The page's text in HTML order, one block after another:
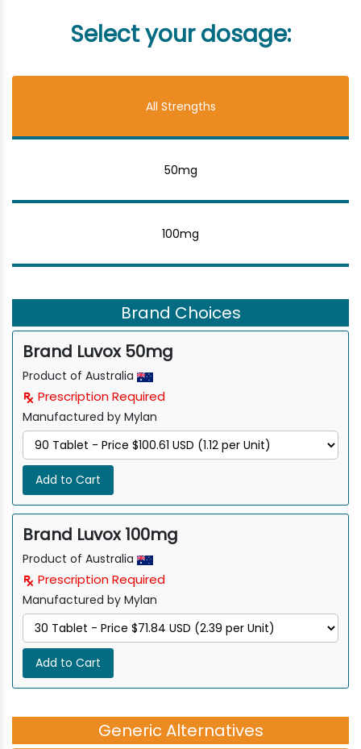
Select your dosage:
All Strengths
50mg
100mg
Brand Choices
Brand Luvox 50mg
Product of Australia
Prescription Required
Manufactured by Mylan
Add to Cart
Brand Luvox 100mg
Product of Australia
Prescription Required
Manufactured by Mylan
Add to Cart
Generic Alternatives